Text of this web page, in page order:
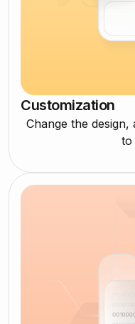
Customization
Change the
to